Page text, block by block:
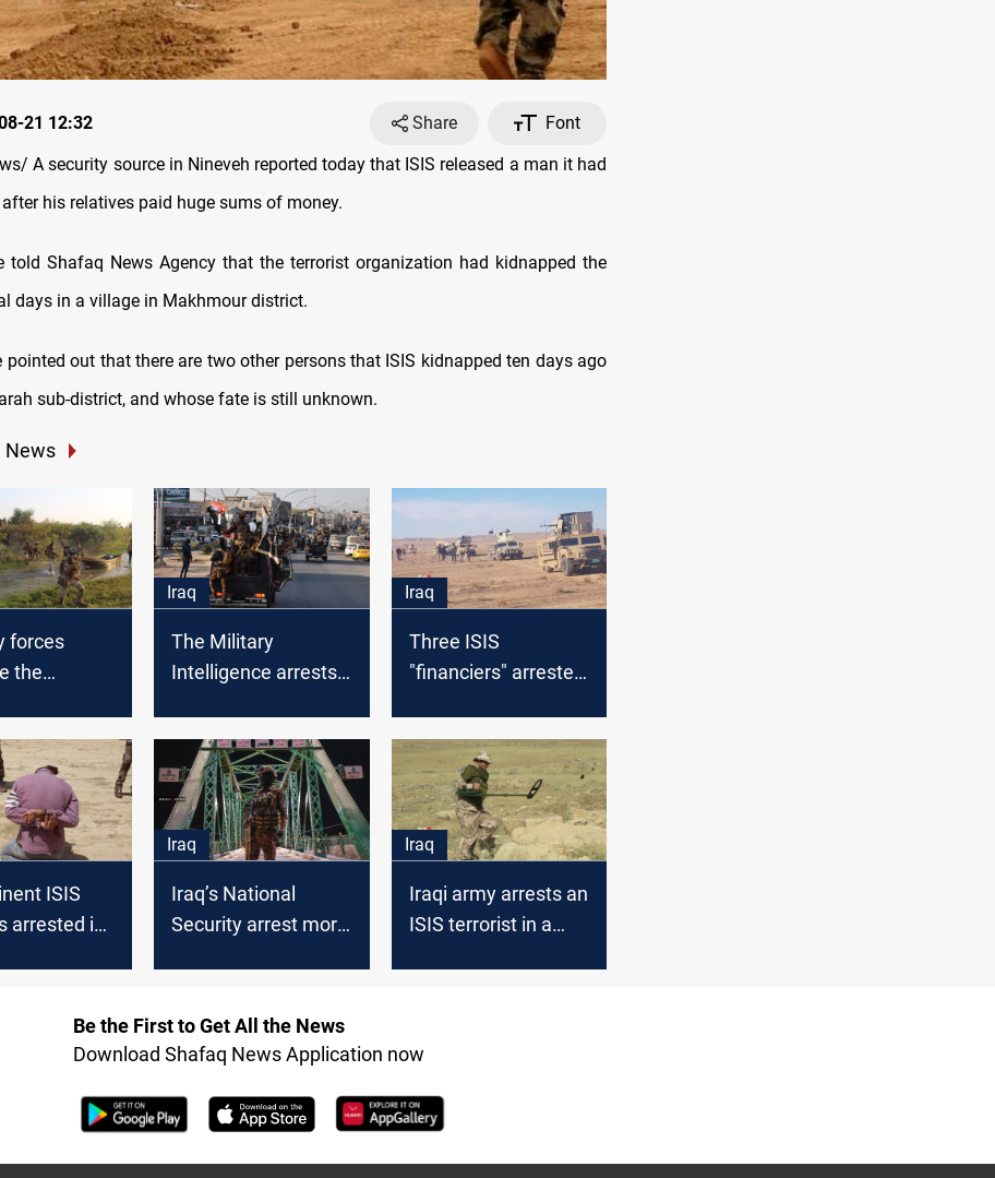
21 12:32 Share
Font
A security source in Nineveh reported today that ISIS released a man it had
his relatives paid huge sums of money.
told Shafaq News Agency that the terrorist organization had kidnapped the
days in a village in Makhmour district.
pointed out that there are two other persons that ISIS kidnapped ten days ago
sub-district, and whose fate is still unknown.
News
forces
the
Iraq
The Military
Intelligence arrests
Iraq
Three ISIS
"financiers" arrested
ISIS
arrested in
Iraq
Iraq’s National
Security arrest more
Iraq
Iraqi army arrests an
ISIS terrorist in a
Be the First to Get All the News
Download Shafaq News Application now